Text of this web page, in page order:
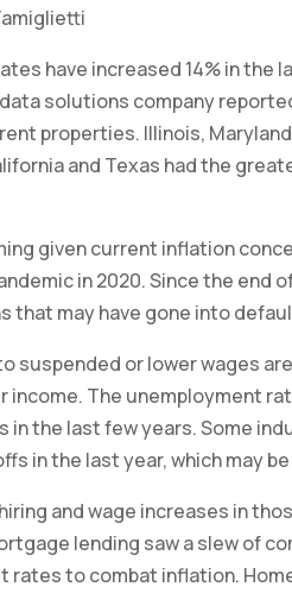
have increased 14% in the
solutions company
properties. Illinois,
and Texas had the
given current inflation
in 2020. Since the end
that may have gone into
suspended or lower wages
The unemployment
in the last few years. Some
in the last year, which may
and wage increases in
lending saw a slew of
rates to combat inflation.